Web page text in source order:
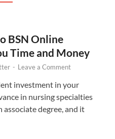
BSN Online
Time and Money
- Leave a Comment
investment in your
in nursing specialties
associate degree, and it